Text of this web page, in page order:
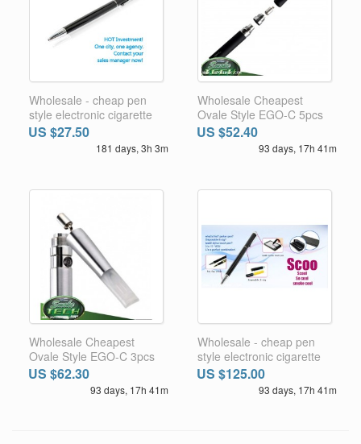
Wholesale - cheap pen
style electronic cigarette
with 3 functions 27.5usd 1
set FREE SHIPPING
US $27.50
181 days, 3h 3m
Wholesale Cheapest
Ovale Style EGO-C 5pcs
1100MA battery and
FREE GIFT 1pc atomizer
head base and cone
WIDE
US $52.40
93 days, 17h 41m
Wholesale Cheapest
Ovale Style EGO-C 3pcs
1100MA battery 12pcs
changeable atomizer
heads Plus 1pc cone 2pcs
US $62.30
93 days, 17h 41m
Wholesale - cheap pen
style electronic cigarette
with 3 functions 125usd 5
sets FREE SHIPPING
US $125.00
93 days, 17h 41m